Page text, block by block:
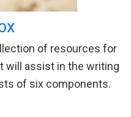
of resources for
will assist in the writing
of six components.